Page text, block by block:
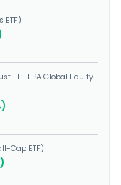
ETF
III - FPA Global Equity
Cap ETF